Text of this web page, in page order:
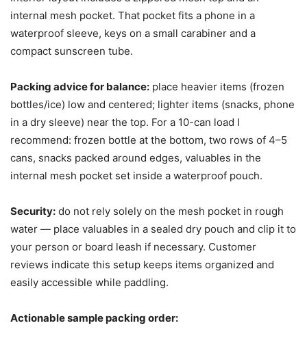
internal mesh pocket. That pocket fits a phone in a
waterproof sleeve, keys on a small carabiner and a
compact sunscreen tube.
Packing advice for balance: place heavier items (frozen
bottles/ice) low and centered; lighter items (snacks, phone
in a dry sleeve) near the top. For a 10-can load I
recommend: frozen bottle at the bottom, two rows of 4–5
cans, snacks packed around edges, valuables in the
internal mesh pocket set inside a waterproof pouch.
Security: do not rely solely on the mesh pocket in rough
water — place valuables in a sealed dry pouch and clip it to
your person or board leash if necessary. Customer
reviews indicate this setup keeps items organized and
easily accessible while paddling.
Actionable sample packing order: